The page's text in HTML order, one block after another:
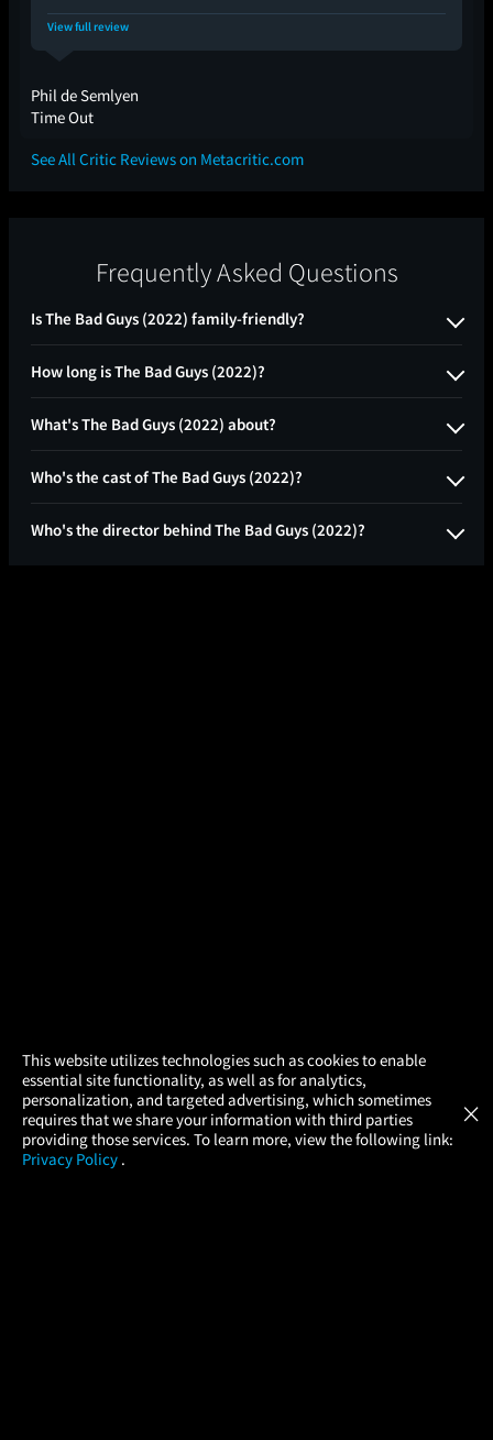
View full review
Phil de Semlyen
Time Out
See All Critic Reviews on Metacritic.com
Frequently Asked Questions
Is The Bad Guys (2022) family-friendly?
How long is The Bad Guys (2022)?
What's The Bad Guys (2022) about?
Who's the cast of The Bad Guys (2022)?
Who's the director behind The Bad Guys (2022)?
This website utilizes technologies such as cookies to enable
essential site functionality, as well as for analytics,
personalization, and targeted advertising, which sometimes
requires that we share your information with third parties
providing those services. To learn more, view the following link:
Privacy Policy .
×
× Atom Tickets
Movies Made Easy GET